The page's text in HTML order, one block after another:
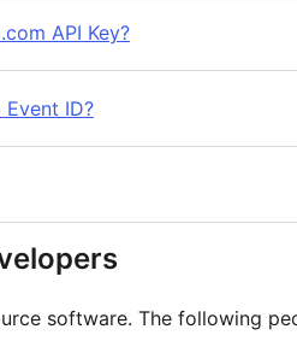
API Key?
ID?
software. The following